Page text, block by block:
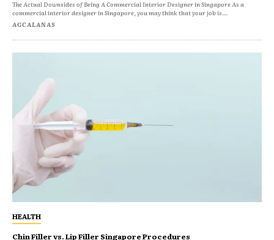
The Actual Downsides of Being A Commercial Interior Designer in Singapore As a
commercial interior designer in Singapore, you may think that your job is...
AGCALANAS
HEALTH
Chin Filler vs. Lip Filler Singapore Procedures